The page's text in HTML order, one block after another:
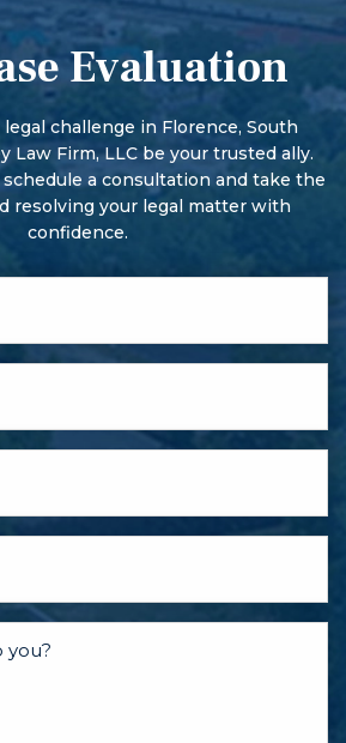
misdemeanors.
on the bond.
begin with a preliminary hearing.
pre-trial conference and motion
may discuss a plea bargain.
Evaluation
legal challenge in Florence, South
Law Firm, LLC be your trusted ally.
a consultation and take the
resolving your legal matter with
confidence.